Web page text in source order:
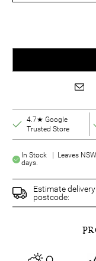
4.7★ Google
Trusted Store
In Stock | Leaves
days.
Estimate
postcode: